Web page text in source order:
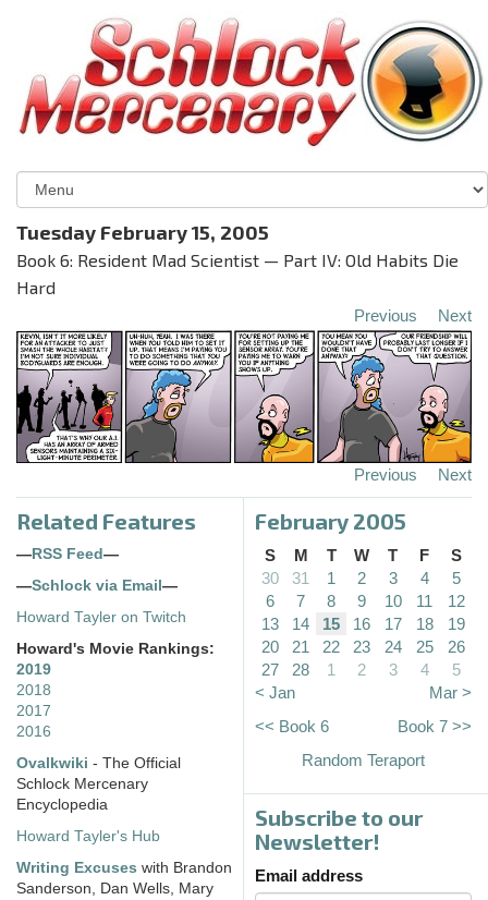
Tuesday February 15, 2005
Book 6: Resident Mad Scientist — Part IV: Old Habits Die
Hard
Previous Next
Previous Next
Related Features
— RSS Feed —
—Schlock via Email —
Howard Tayler on Twitch
Howard's Movie Rankings:
2019
2018
2017
2016
Ovalkwiki - The Official
Schlock Mercenary
Encyclopedia
Howard Tayler's Hub
Writing Excuses with Brandon
Sanderson, Dan Wells, Mary
February 2005
S M T W T F
S
30
31 1 2 3 4
5
6
7 8 9 10 11
12
13
14 15 16 17 18
19
20
21 22 23 24 25
26
27
28 1 2 3 4
5
< Jan
Mar >
<< Book 6
Book 7 >>
Random Teraport
Subscribe to our
Newsletter!
Email address